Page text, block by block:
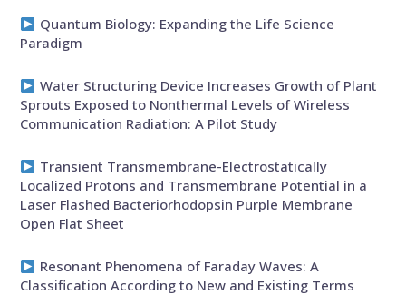
Quantum Biology: Expanding the Life Science
Paradigm
Water Structuring Device Increases Growth of Plant
Sprouts Exposed to Nonthermal Levels of Wireless
Communication Radiation: A Pilot Study
Transient Transmembrane-Electrostatically
Localized Protons and Transmembrane Potential in a
Laser Flashed Bacteriorhodopsin Purple Membrane
Open Flat Sheet
Resonant Phenomena of Faraday Waves: A
Classification According to New and Existing Terms